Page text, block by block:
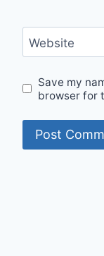
Website
Save my
browser for